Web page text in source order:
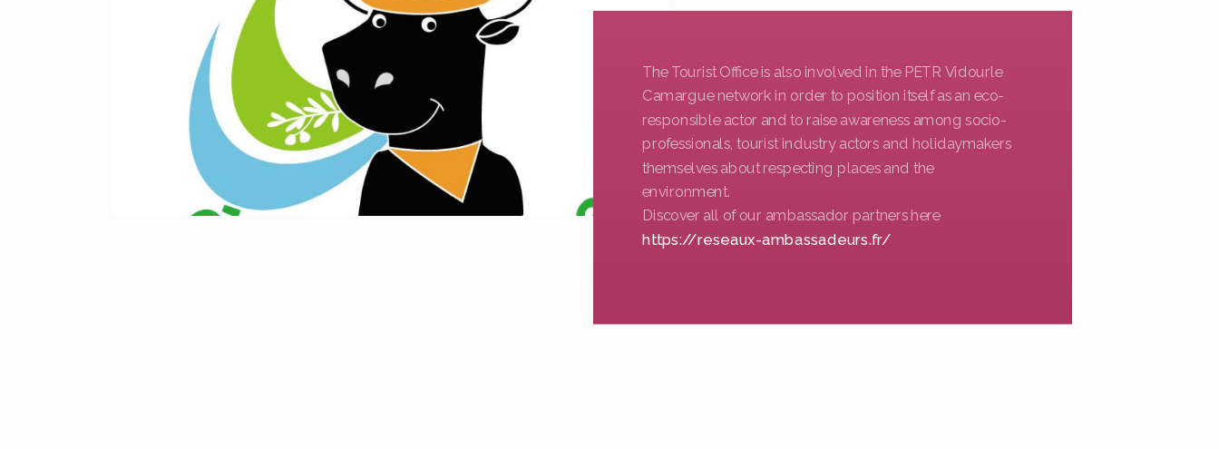
The Tourist Office is also involved in the PETR Vidourle
Camargue network in order to position itself as an eco-
responsible actor and to raise awareness among socio-
professionals, tourist industry actors and holidaymakers
themselves about respecting places and the
environment.
Discover all of our ambassador partners here
https://reseaux-ambassadeurs.fr/